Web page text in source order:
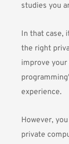
studies you
In that case,
the right
improve
experience.
However,
private